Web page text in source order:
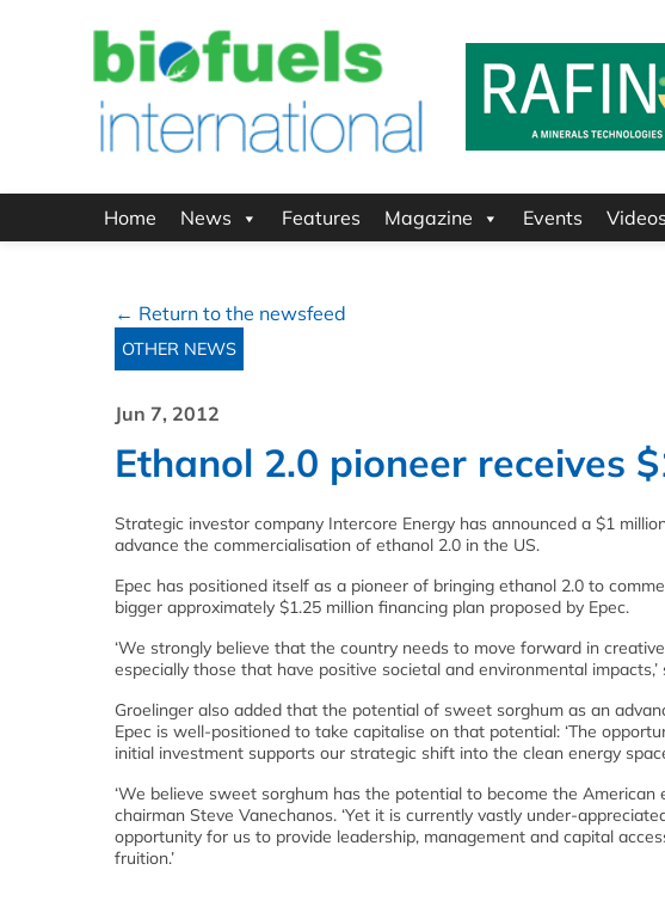
Home News Features Magazine Events Videos
← Return to the newsfeed
OTHER NEWS
Jun 7, 2012
Ethanol 2.0 pioneer receives
Strategic investor company Intercore Energy has announced a $1
advance the commercialisation of ethanol 2.0 in the US.
Epec has positioned itself as a pioneer of bringing ethanol 2.0 to
bigger approximately $1.25 million financing plan proposed by Epec.
‘We strongly believe that the country needs to move forward in
especially those that have positive societal and environmental
Groelinger also added that the potential of sweet sorghum as an
Epec is well-positioned to take capitalise on that potential: ‘The
initial investment supports our strategic shift into the clean energy
‘We believe sweet sorghum has the potential to become the American
chairman Steve Vanechanos. ‘Yet it is currently vastly under-
opportunity for us to provide leadership, management and capital
fruition.’